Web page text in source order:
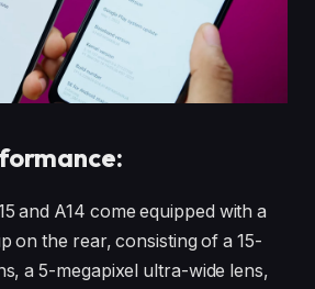
and A14 come equipped with a
on the rear, consisting of a 15-
a 5-megapixel ultra-wide lens,